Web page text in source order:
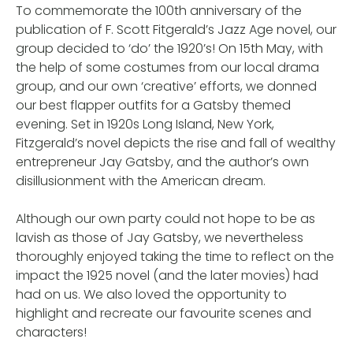
To commemorate the 100th anniversary of the
publication of F. Scott Fitgerald’s Jazz Age novel, our
group decided to ‘do’ the 1920’s! On 15th May, with
the help of some costumes from our local drama
group, and our own ‘creative’ efforts, we donned
our best flapper outfits for a Gatsby themed
evening. Set in 1920s Long Island, New York,
Fitzgerald’s novel depicts the rise and fall of wealthy
entrepreneur Jay Gatsby, and the author’s own
disillusionment with the American dream.
Although our own party could not hope to be as
lavish as those of Jay Gatsby, we nevertheless
thoroughly enjoyed taking the time to reflect on the
impact the 1925 novel (and the later movies) had
had on us. We also loved the opportunity to
highlight and recreate our favourite scenes and
characters!